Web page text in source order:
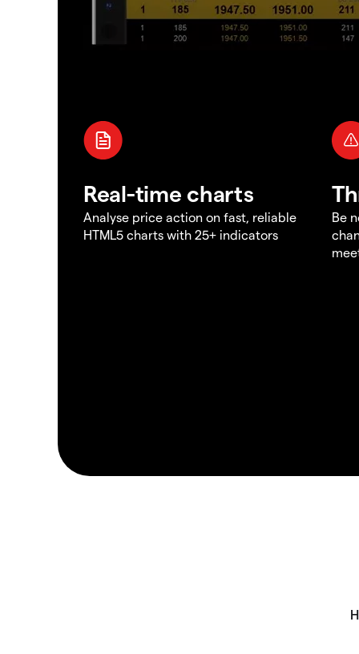
Real-time charts
Analyse price action on fast, reliable
HTML5 charts with 25+ indicators
Be